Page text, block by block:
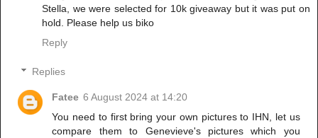
Stella, we were selected for 10k giveaway but it was put on
hold. Please help us biko
Reply
Replies
Fatee 6 August 2024 at 14:20
You need to first bring your own pictures to IHN, let us
compare them to Genevieve's pictures which you